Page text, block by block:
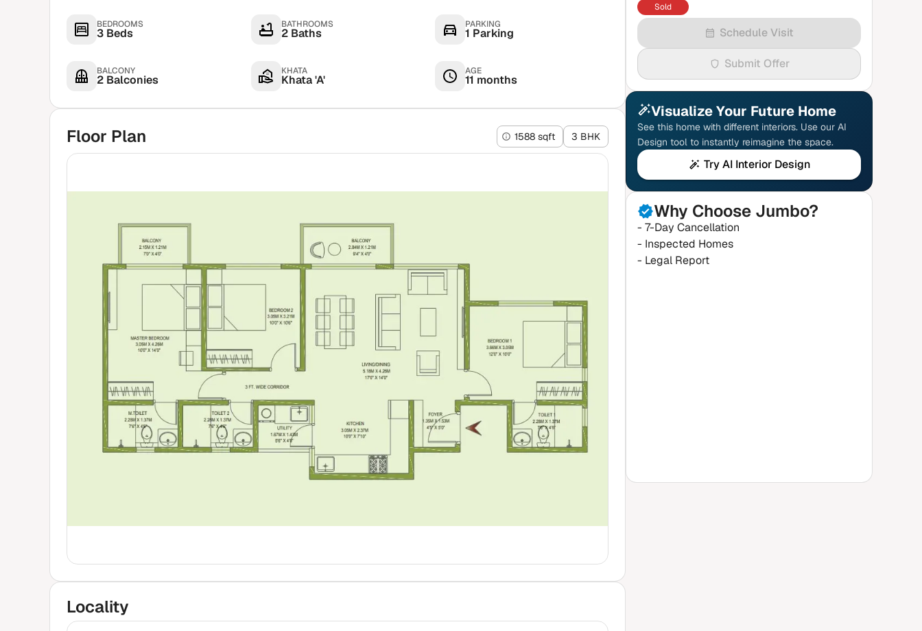
BEDROOMS
3 Beds
BATHROOMS
2 Baths
PARKING
1 Parking
BALCONY
2 Balconies
KHATA
Khata 'A'
AGE
11 months
Floor Plan 1588 sqft 3 BHK
Locality
Sold
Schedule Visit
Submit Offer
Visualize Your Future Home
See this home with different interiors. Use our AI
Design tool to instantly reimagine the space.
Try AI Interior Design
Why Choose Jumbo?
- 7-Day Cancellation
- Inspected Homes
- Legal Report